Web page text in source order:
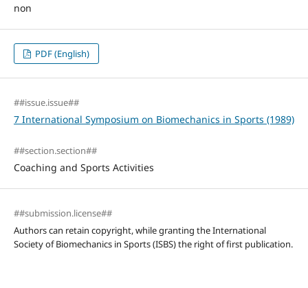
non
PDF (English)
##issue.issue##
7 International Symposium on Biomechanics in Sports (1989)
##section.section##
Coaching and Sports Activities
##submission.license##
Authors can retain copyright, while granting the International
Society of Biomechanics in Sports (ISBS) the right of first publication.